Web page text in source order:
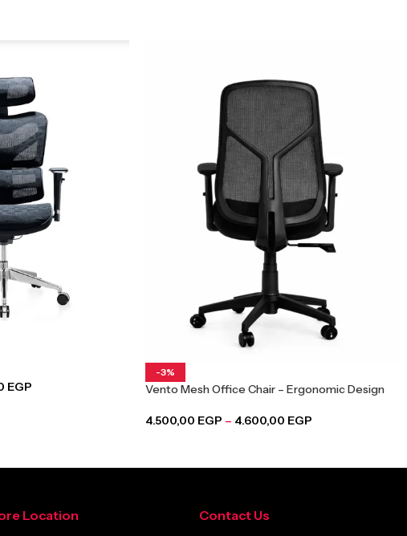
EGP
-3%
Vento Mesh Office Chair – Ergonomic Design
4.500,00 EGP – 4.600,00 EGP
Location Contact Us